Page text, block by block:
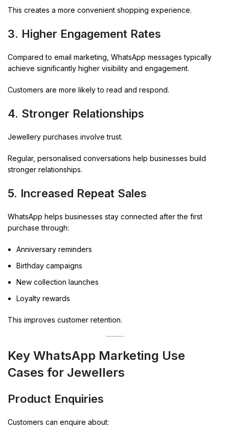
This creates a more convenient shopping experience.
3. Higher Engagement Rates
Compared to email marketing, WhatsApp messages typically
achieve significantly higher visibility and engagement.
Customers are more likely to read and respond.
4. Stronger Relationships
Jewellery purchases involve trust.
Regular, personalised conversations help businesses build
stronger relationships.
5. Increased Repeat Sales
WhatsApp helps businesses stay connected after the first
purchase through:
Anniversary reminders
Birthday campaigns
New collection launches
Loyalty rewards
This improves customer retention.
Key WhatsApp Marketing Use
Cases for Jewellers
Product Enquiries
Customers can enquire about: